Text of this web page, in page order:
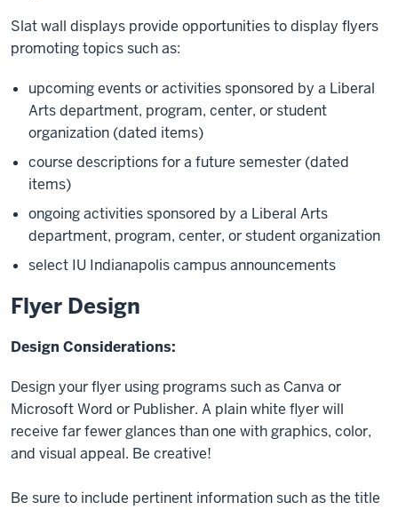
Slat wall displays provide opportunities to display flyers
promoting topics such as:
upcoming events or activities sponsored by a Liberal
Arts department, program, center, or student
organization (dated items)
course descriptions for a future semester (dated
items)
ongoing activities sponsored by a Liberal Arts
department, program, center, or student organization
select IU Indianapolis campus announcements
Flyer Design
Design Considerations:
Design your flyer using programs such as Canva or
Microsoft Word or Publisher. A plain white flyer will
receive far fewer glances than one with graphics, color,
and visual appeal. Be creative!
Be sure to include pertinent information such as the title